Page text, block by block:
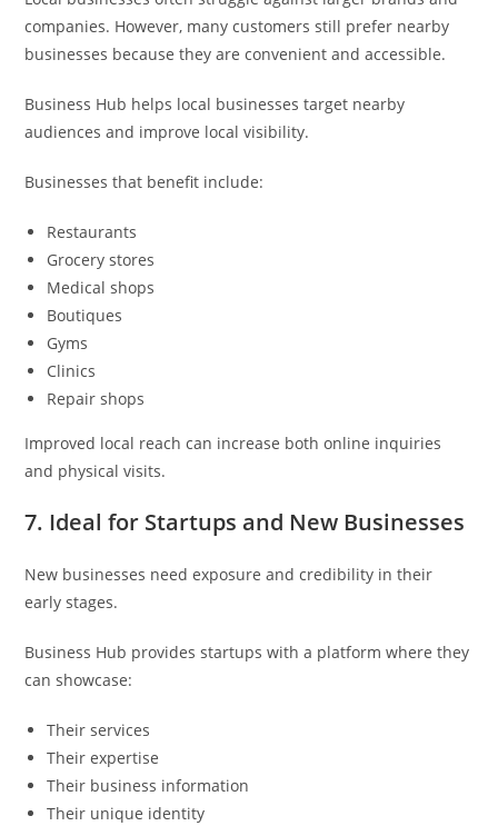
companies. However, many customers still prefer nearby
businesses because they are convenient and accessible.
Business Hub helps local businesses target nearby
audiences and improve local visibility.
Businesses that benefit include:
Restaurants
Grocery stores
Medical shops
Boutiques
Gyms
Clinics
Repair shops
Improved local reach can increase both online inquiries
and physical visits.
7. Ideal for Startups and New Businesses
New businesses need exposure and credibility in their
early stages.
Business Hub provides startups with a platform where they
can showcase:
Their services
Their expertise
Their business information
Their unique identity